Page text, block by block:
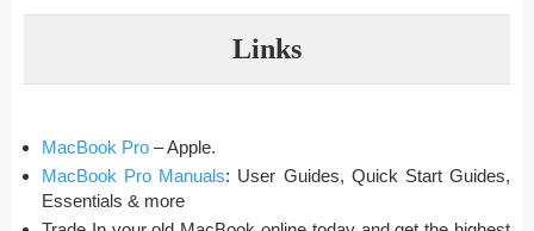
Links
MacBook Pro – Apple.
MacBook Pro Manuals: User Guides, Quick Start Guides,
Essentials & more